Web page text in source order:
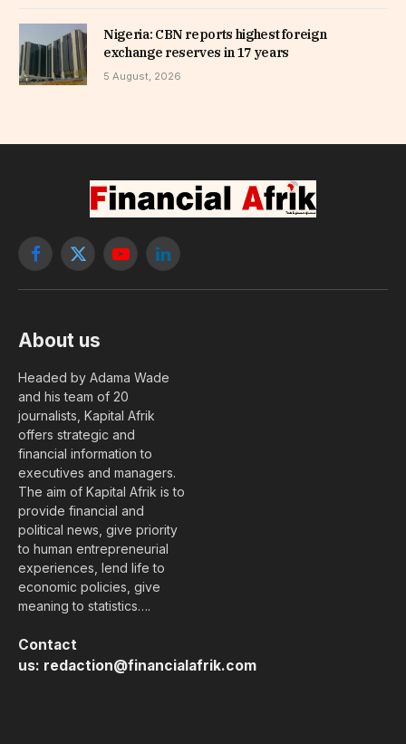
Nigeria: CBN reports highest foreign
exchange reserves in 17 years
5 August, 2026
Facebook
X
YouTubeLinkedIn
About us
Headed by Adama Wade
and his team of 20
journalists, Kapital Afrik
offers strategic and
financial information to
executives and managers.
The aim of Kapital Afrik is to
provide financial and
political news, give priority
to human entrepreneurial
experiences, lend life to
economic policies, give
meaning to statistics….
Contact
us: redaction@financialafrik.com